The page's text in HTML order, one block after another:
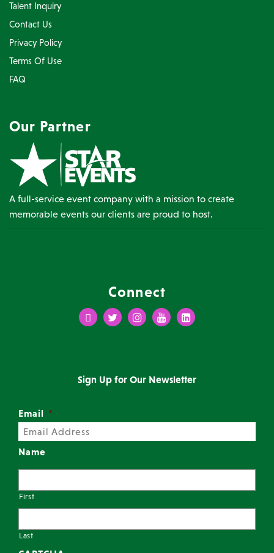
Talent Inquiry
Contact Us
Privacy Policy
Terms Of Use
FAQ
Our Partner
A full-service event company with a mission to create
memorable events our clients are proud to host.
Connect
FacebookTwitterInstagramYoutubeLinkedIn
Sign Up for Our Newsletter
Email *
Name
First
Last